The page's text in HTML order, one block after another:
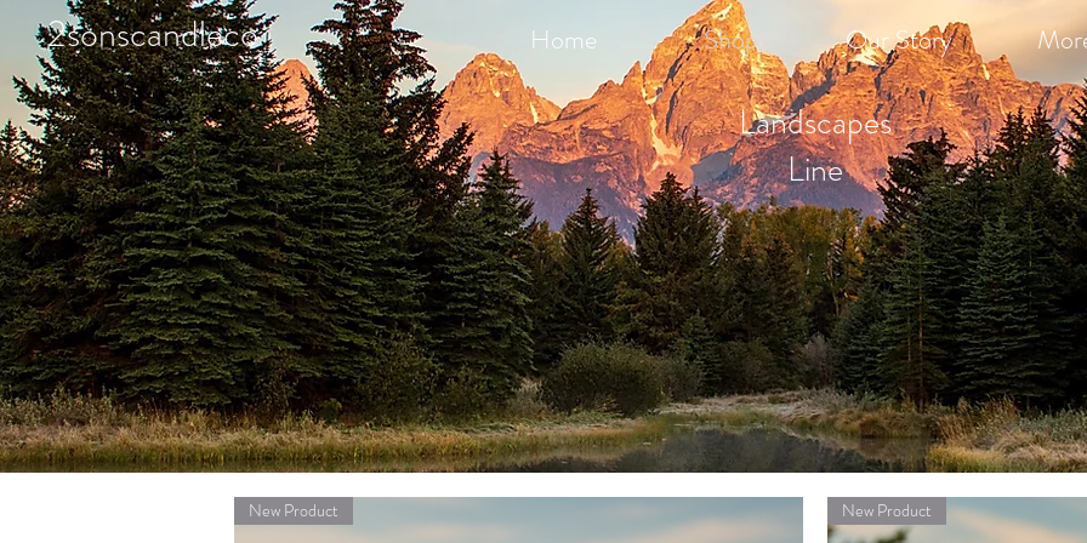
2sonscandleco Home Shop Our Story
Landscapes
Line
New Product New Product